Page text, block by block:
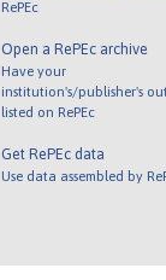
RePEc
Open a RePEc archive
Have your
institution's/publisher's
listed on RePEc
Get RePEc data
Use data assembled by